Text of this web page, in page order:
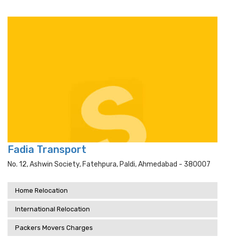
Fadia Transport
No. 12, Ashwin Society, Fatehpura, Paldi, Ahmedabad - 380007
Home Relocation
International Relocation
Packers Movers Charges